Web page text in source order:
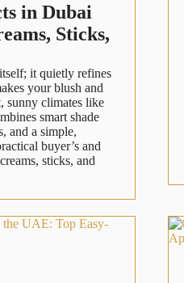
in Dubai
Sticks,
it quietly refines
your blush and
sunny climates like
smart shade
and a simple,
buyer’s and
sticks, and